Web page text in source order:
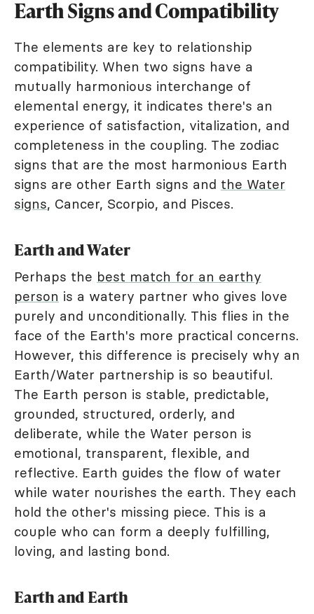
Earth Signs and Compatibility
The elements are key to relationship
compatibility. When two signs have a
mutually harmonious interchange of
elemental energy, it indicates there's an
experience of satisfaction, vitalization, and
completeness in the coupling. The zodiac
signs that are the most harmonious Earth
signs are other Earth signs and the Water
signs, Cancer, Scorpio, and Pisces.
Earth and Water
Perhaps the best match for an earthy
person is a watery partner who gives love
purely and unconditionally. This flies in the
face of the Earth's more practical concerns.
However, this difference is precisely why an
Earth/Water partnership is so beautiful.
The Earth person is stable, predictable,
grounded, structured, orderly, and
deliberate, while the Water person is
emotional, transparent, flexible, and
reflective. Earth guides the flow of water
while water nourishes the earth. They each
hold the other's missing piece. This is a
couple who can form a deeply fulfilling,
loving, and lasting bond.
Earth and Earth